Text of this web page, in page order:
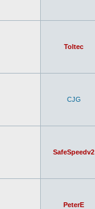
Toltec
CJG
SafeSpeedv2
PeterE